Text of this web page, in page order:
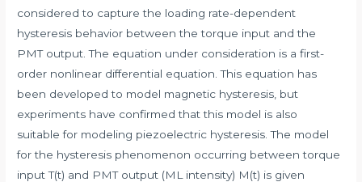
considered to capture the loading rate-dependent
hysteresis behavior between the torque input and the
PMT output. The equation under consideration is a first-
order nonlinear differential equation. This equation has
been developed to model magnetic hysteresis, but
experiments have confirmed that this model is also
suitable for modeling piezoelectric hysteresis. The model
for the hysteresis phenomenon occurring between torque
input T(t) and PMT output (ML intensity) M(t) is given